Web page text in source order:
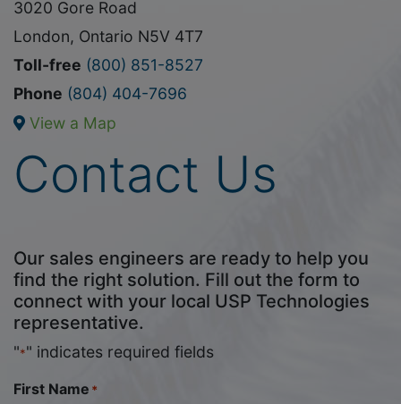
3020 Gore Road
London, Ontario N5V 4T7
Toll-free (800) 851-8527
Phone (804) 404-7696
View a Map
Contact Us
Our sales engineers are ready to help you
find the right solution. Fill out the form to
connect with your local USP Technologies
representative.
"*" indicates required fields
First Name *